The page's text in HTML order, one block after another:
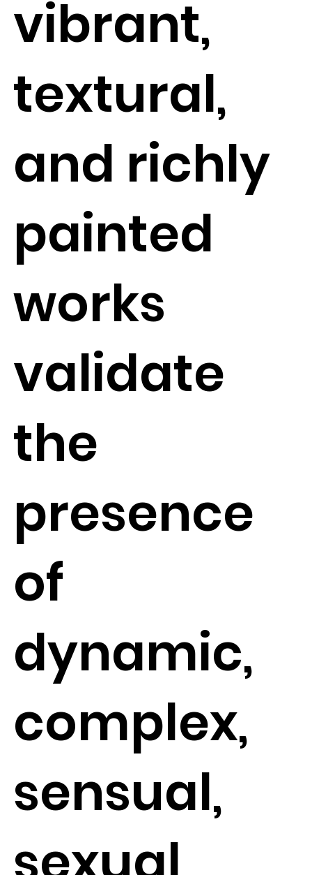
vibrant,
textural,
and richly
painted
works
validate
the
presence
of
dynamic,
complex,
sensual,